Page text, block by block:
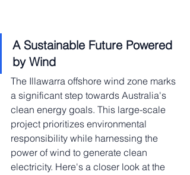
A Sustainable Future Powered
by Wind
The Illawarra offshore wind zone marks
a significant step towards Australia's
clean energy goals. This large-scale
project prioritizes environmental
responsibility while harnessing the
power of wind to generate clean
electricity. Here's a closer look at the